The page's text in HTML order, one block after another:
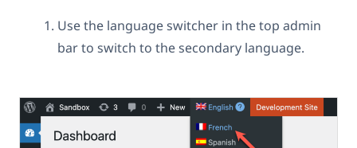
Use the language switcher in the top admin
bar to switch to the secondary language.